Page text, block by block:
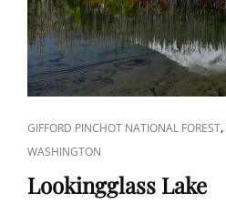
CAT
LINKS
GIFFORD PINCHOT NATIONAL FOREST,
WASHINGTON
Lookingglass Lake